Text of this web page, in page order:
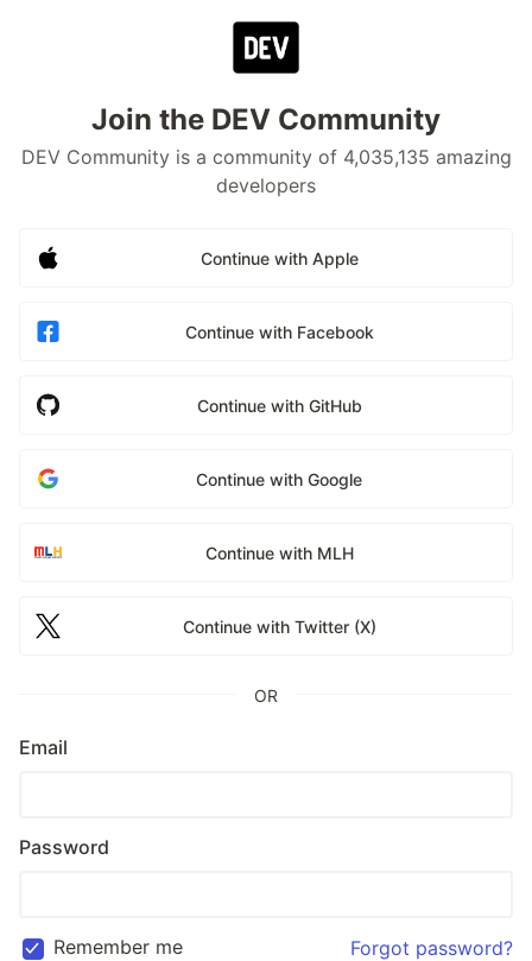
Join the DEV Community
DEV Community is a community of 4,035,135 amazing
developers
Continue with Apple
Continue with Facebook
Continue with GitHub
Continue with Google
Continue with MLH
Continue with Twitter (X)
OR
Email
Password
Remember me Forgot password?